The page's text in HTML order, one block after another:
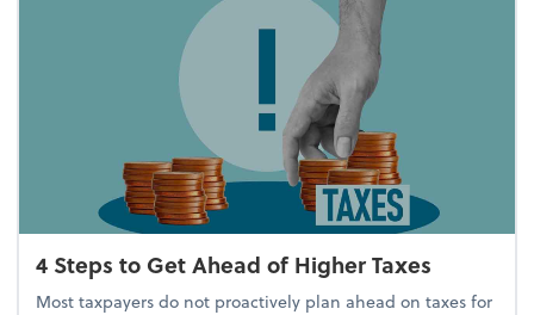
4 Steps to Get Ahead of Higher Taxes
Most taxpayers do not proactively plan ahead on taxes for